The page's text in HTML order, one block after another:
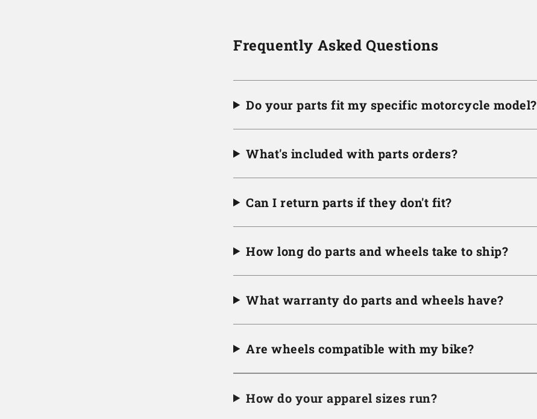
Frequently Asked Questions
Do your parts fit my specific motorcycle model?
What's included with parts orders?
Can I return parts if they don't fit?
How long do parts and wheels take to ship?
What warranty do parts and wheels have?
Are wheels compatible with my bike?
How do your apparel sizes run?